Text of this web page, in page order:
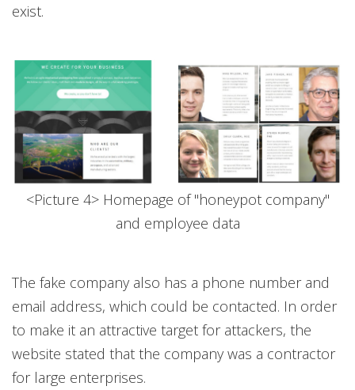
exist.
<Picture 4> Homepage of "honeypot company"
and employee data
The fake company also has a phone number and
email address, which could be contacted. In order
to make it an attractive target for attackers, the
website stated that the company was a contractor
for large enterprises.